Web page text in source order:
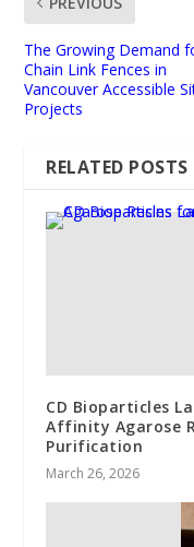
The Growing Demand
Chain Link Fences in
Vancouver Accessible
Projects
RELATED POSTS
CD Bioparticles
Affinity Agarose
Purification
March 26, 2026